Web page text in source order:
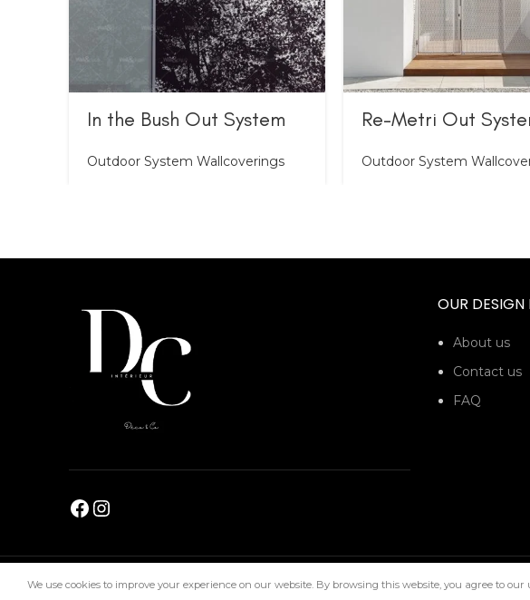
In the Bush Out System
Outdoor System Wallcoverings
Re-Metri Out
Outdoor System
OUR DESIGN
About us
Contact us
FAQ
DC Interiors 2024
We use cookies to improve your experience on our website. By browsing this website, you agree to our